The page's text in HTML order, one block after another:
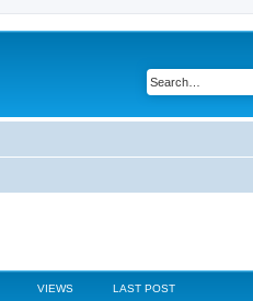
VIEWS LAST POST